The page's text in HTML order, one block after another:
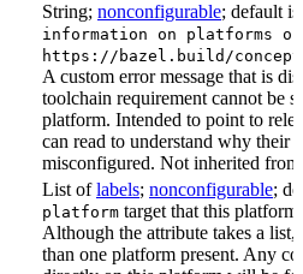
String; nonconfigurable; default is
information on platforms
https://bazel.build/
A custom error message that is
toolchain requirement cannot be
platform. Intended to point to
can read to understand why their
misconfigured. Not inherited
List oflabels; nonconfigurable;
platform target that this
Although the attribute takes a list,
than one platform present. Any